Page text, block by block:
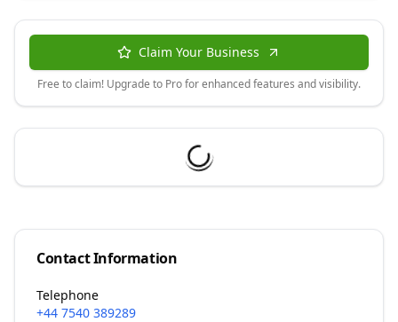
Claim Your Business
Free to claim! Upgrade to Pro for enhanced features and visibility.
Contact Information
Telephone
+44 7540 389289